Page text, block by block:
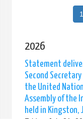
1
2026
Statement
Second
the United
Assembly of the
held in Kingston,